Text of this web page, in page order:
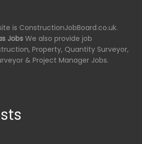
is ConstructionJobBoard.co.uk.
JobsWe also provide job
Property, Quantity Surveyor,
& Project Manager Jobs.